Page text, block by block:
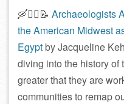
🛶🕵️‍♀️📝 Archaeologists
the American Midwest
Egyptby Jacqueline
diving into the history of
greater that they are
communities to remap